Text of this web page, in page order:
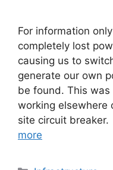
For information
completely lost
causing us to
generate our own
be found. This
working elsewhere
site circuit
more